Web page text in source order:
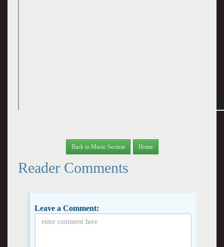
Back to Music Section Home
Reader Comments
Leave a Comment: